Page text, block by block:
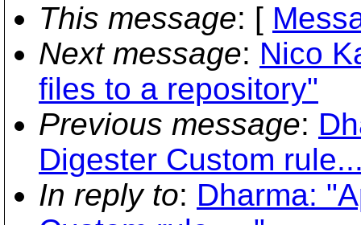
This message: [
Next message: Nico
files to a repository"
Previous message:
Digester Custom
In reply to: Dharma: